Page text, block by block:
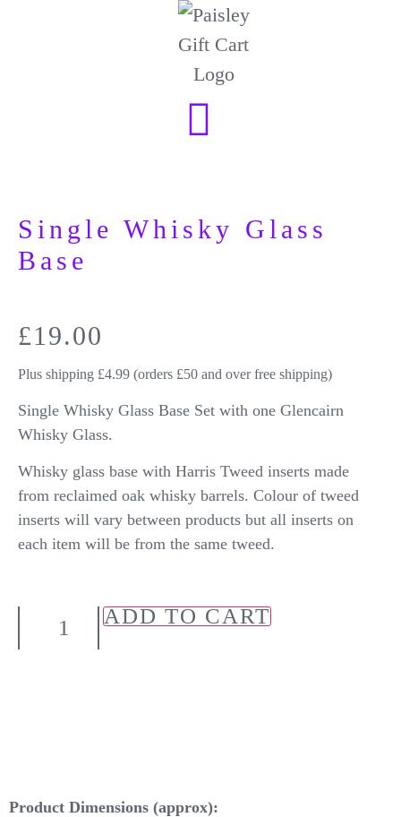
Single Whisky Glass
Base
£19.00
Plus shipping £4.99 (orders £50 and over free shipping)
Single Whisky Glass Base Set with one Glencairn
Whisky Glass.
Whisky glass base with Harris Tweed inserts made
from reclaimed oak whisky barrels. Colour of tweed
inserts will vary between products but all inserts on
each item will be from the same tweed.
ADD TO CART
Product Dimensions (approx):